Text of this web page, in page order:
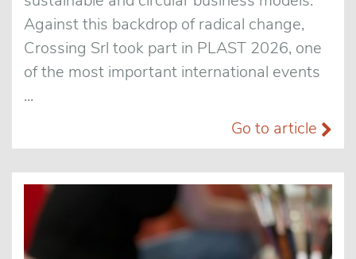
Against this backdrop of radical change,
Crossing Srl took part in PLAST 2026, one
of the most important international events
...
Go to article